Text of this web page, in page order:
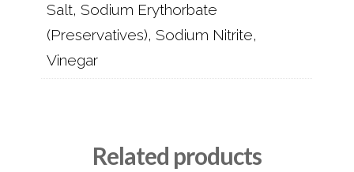
Salt, Sodium Erythorbate
(Preservatives), Sodium Nitrite,
Vinegar
Related products